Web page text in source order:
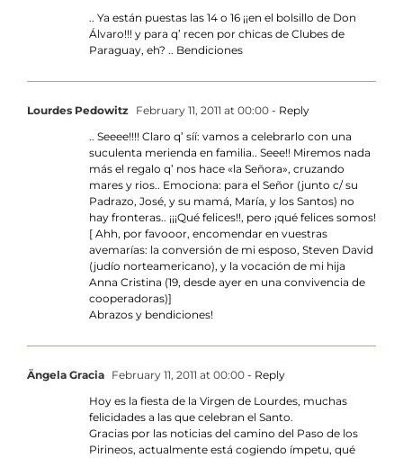
.. Ya están puestas las 14 o 16 ¡¡en el bolsillo de Don
Álvaro!!! y para q’ recen por chicas de Clubes de
Paraguay, eh? .. Bendiciones
Lourdes Pedowitz February 11, 2011 at 00:00 - Reply
.. Seeee!!!! Claro q’ síí: vamos a celebrarlo con una
suculenta merienda en familia.. Seee!! Miremos nada
más el regalo q’ nos hace «la Señora», cruzando
mares y rios.. Emociona: para el Señor (junto c/ su
Padrazo, José, y su mamá, María, y los Santos) no
hay fronteras.. ¡¡¡Qué felices!!, pero ¡qué felices somos!
[ Ahh, por favooor, encomendar en vuestras
avemarías: la conversión de mi esposo, Steven David
(judío norteamericano), y la vocación de mi hija
Anna Cristina (19, desde ayer en una convivencia de
cooperadoras)]
Abrazos y bendiciones!
Ängela Gracia February 11, 2011 at 00:00 - Reply
Hoy es la fiesta de la Virgen de Lourdes, muchas
felicidades a las que celebran el Santo.
Gracias por las noticias del camino del Paso de los
Pirineos, actualmente está cogiendo ímpetu, qué